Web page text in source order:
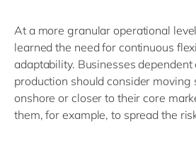
At a more granular operational
learned the need for continuous
adaptability. Businesses dependent
production should consider
onshore or closer to their core
them, for example, to spread the